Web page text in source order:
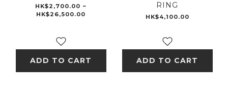
HK$2,700.00 ~
HK$26,500.00
ADD TO CART
RING
HK$4,100.00
ADD TO CART